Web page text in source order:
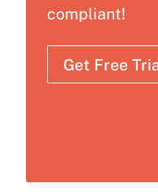
compliant!
Get Free